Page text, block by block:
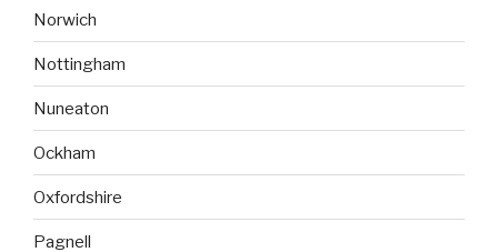
Norwich
Nottingham
Nuneaton
Ockham
Oxfordshire
Pagnell